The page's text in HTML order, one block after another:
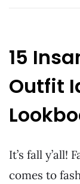
15
Outfit
It’s fall y’all!
comes to